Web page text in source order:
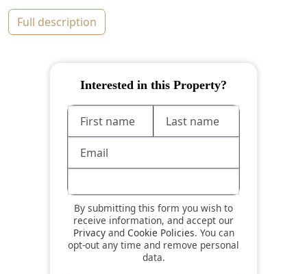
full description
Interested in this Property?
By submitting this form you wish to
receive information, and accept our
Privacyand Cookie Policies. You can
opt-out any time and remove personal
data.